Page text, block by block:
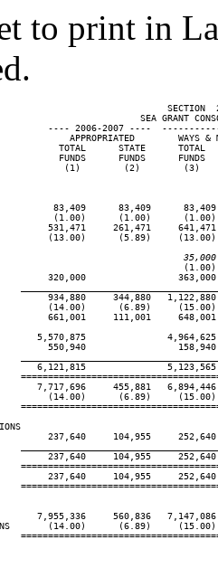
to print in
SECTION
SEA GRANT
---- 2006-2007 ----
APPROPRIATED        WAYS &
TOTAL      STATE      TOTAL
FUNDS      FUNDS      FUNDS
(1)        (2)        (3)
83,409      83,409
(1.00)      (1.00)
531,471     261,471
(13.00)      (5.89)
(1.00)
320,000                 363,000
934,880     344,880
(14.00)      (6.89)
661,001     111,001
5,570,875
550,940                 158,940
6,121,815
7,717,696     455,881
(14.00)      (6.89)
237,640     104,955
237,640     104,955
237,640     104,955
7,955,336     560,836
(14.00)      (6.89)